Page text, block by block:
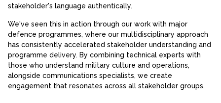
stakeholder's language authentically.
We've seen this in action through our work with major
defence programmes, where our multidisciplinary approach
has consistently accelerated stakeholder understanding and
programme delivery. By combining technical experts with
those who understand military culture and operations,
alongside communications specialists, we create
engagement that resonates across all stakeholder groups.